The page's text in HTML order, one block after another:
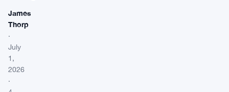
James
Thorp
·
July
1,
2026
·